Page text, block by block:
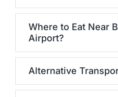
Where to Eat Near
Airport?
Alternative